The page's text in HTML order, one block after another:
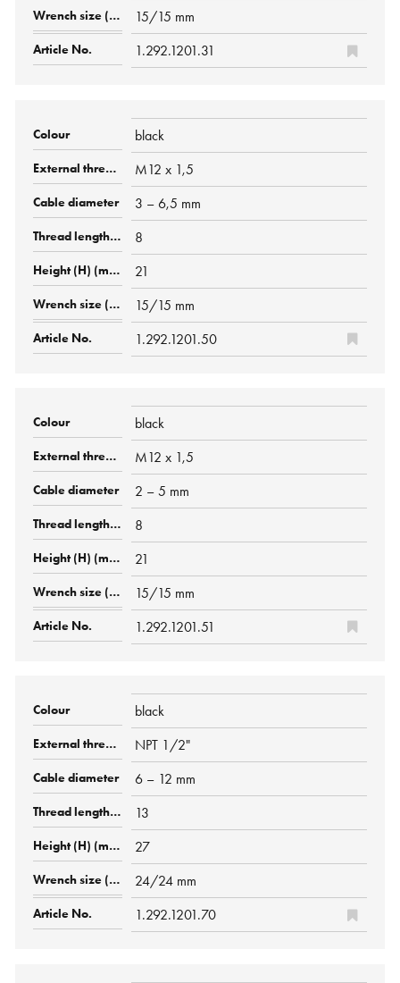
15/15 mm
1.292.1201.31
black
M12 x 1,5
3 – 6,5 mm
8
21
15/15 mm
1.292.1201.50
black
M12 x 1,5
2 – 5 mm
8
21
15/15 mm
1.292.1201.51
black
NPT 1/2"
6 – 12 mm
13
27
24/24 mm
1.292.1201.70